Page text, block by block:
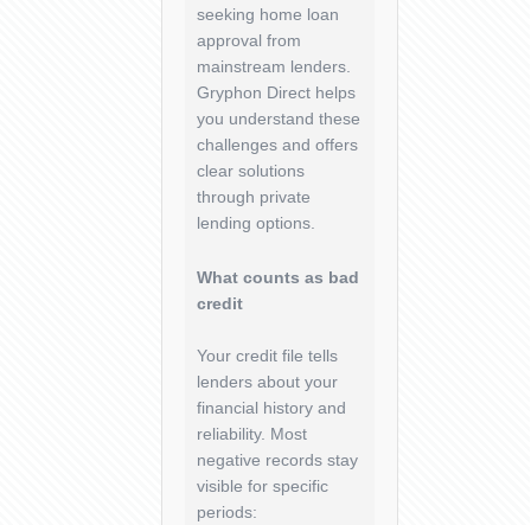
seeking home loan
approval from
mainstream lenders.
Gryphon Direct helps
you understand these
challenges and offers
clear solutions
through private
lending options.
What counts as bad
credit
Your credit file tells
lenders about your
financial history and
reliability. Most
negative records stay
visible for specific
periods: